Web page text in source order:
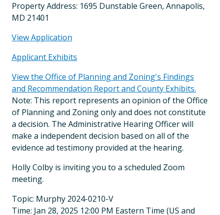
Property Address: 1695 Dunstable Green, Annapolis,
MD 21401
View Application
Applicant Exhibits
View the Office of Planning and Zoning's Findings
and Recommendation Report and County Exhibits.
Note: This report represents an opinion of the Office
of Planning and Zoning only and does not constitute
a decision. The Administrative Hearing Officer will
make a independent decision based on all of the
evidence ad testimony provided at the hearing.
Holly Colby is inviting you to a scheduled Zoom
meeting.
Topic: Murphy 2024-0210-V
Time: Jan 28, 2025 12:00 PM Eastern Time (US and